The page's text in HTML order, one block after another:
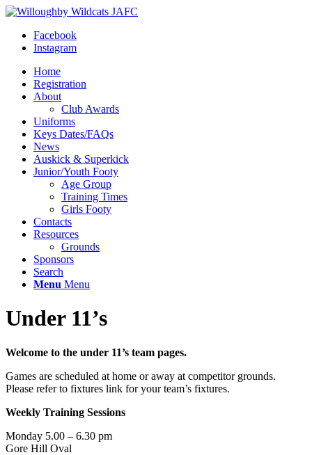
Facebook
Instagram
Home
Registration
About
Club Awards
Uniforms
Keys Dates/FAQs
News
Auskick & Superkick
Junior/Youth Footy
Age Group
Training Times
Girls Footy
Contacts
Resources
Grounds
Sponsors
Search
Menu Menu
Under 11’s
Welcome to the under 11’s team pages.
Games are scheduled at home or away at competitor grounds.
Please refer to fixtures link for your team’s fixtures.
Weekly Training Sessions
Monday 5.00 – 6.30 pm
Gore Hill Oval